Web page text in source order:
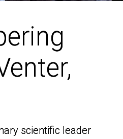
scientific leader
scientific leader